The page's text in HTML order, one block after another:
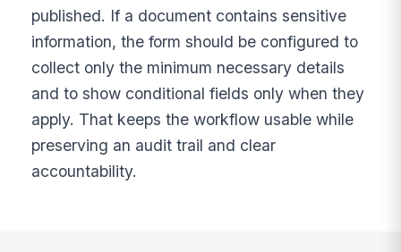
published. If a document contains sensitive
information, the form should be configured to
collect only the minimum necessary details
and to show conditional fields only when they
apply. That keeps the workflow usable while
preserving an audit trail and clear
accountability.